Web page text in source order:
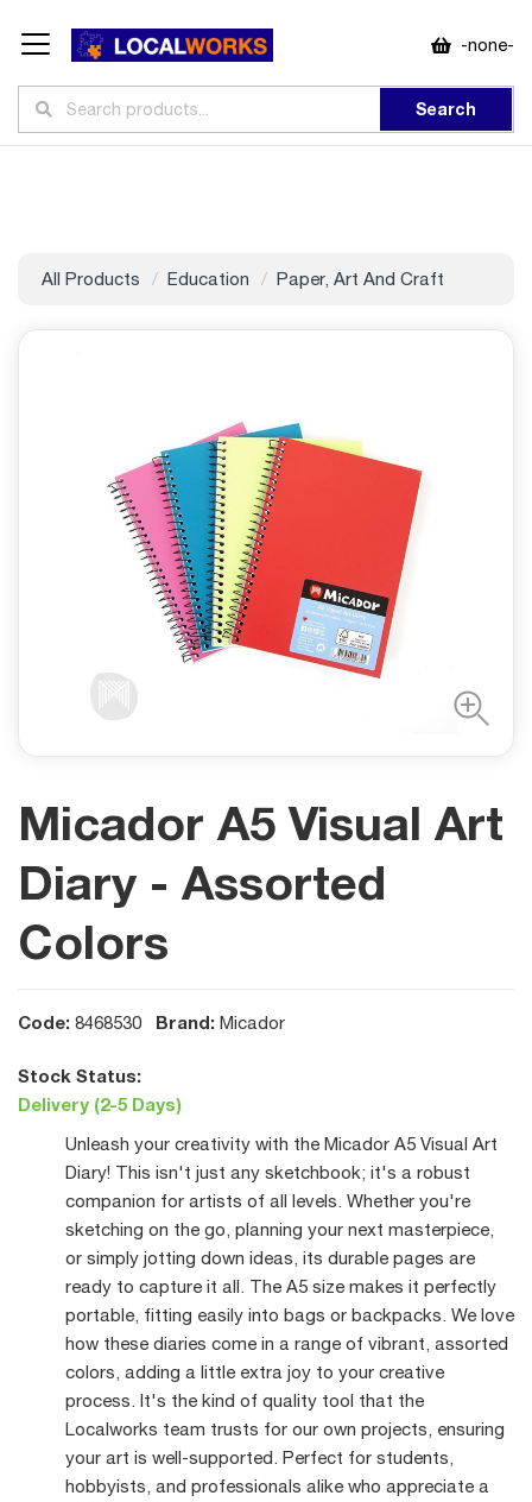
-none-
Search
All Products Education Paper, Art And Craft
Micador A5 Visual Art
Diary - Assorted
Colors
Code: 8468530 Brand: Micador
Stock Status:
Delivery (2-5 Days)
Unleash your creativity with the Micador A5 Visual Art
Diary! This isn't just any sketchbook; it's a robust
companion for artists of all levels. Whether you're
sketching on the go, planning your next masterpiece,
or simply jotting down ideas, its durable pages are
ready to capture it all. The A5 size makes it perfectly
portable, fitting easily into bags or backpacks. We love
how these diaries come in a range of vibrant, assorted
colors, adding a little extra joy to your creative
process. It's the kind of quality tool that the
Localworks team trusts for our own projects, ensuring
your art is well-supported. Perfect for students,
hobbyists, and professionals alike who appreciate a